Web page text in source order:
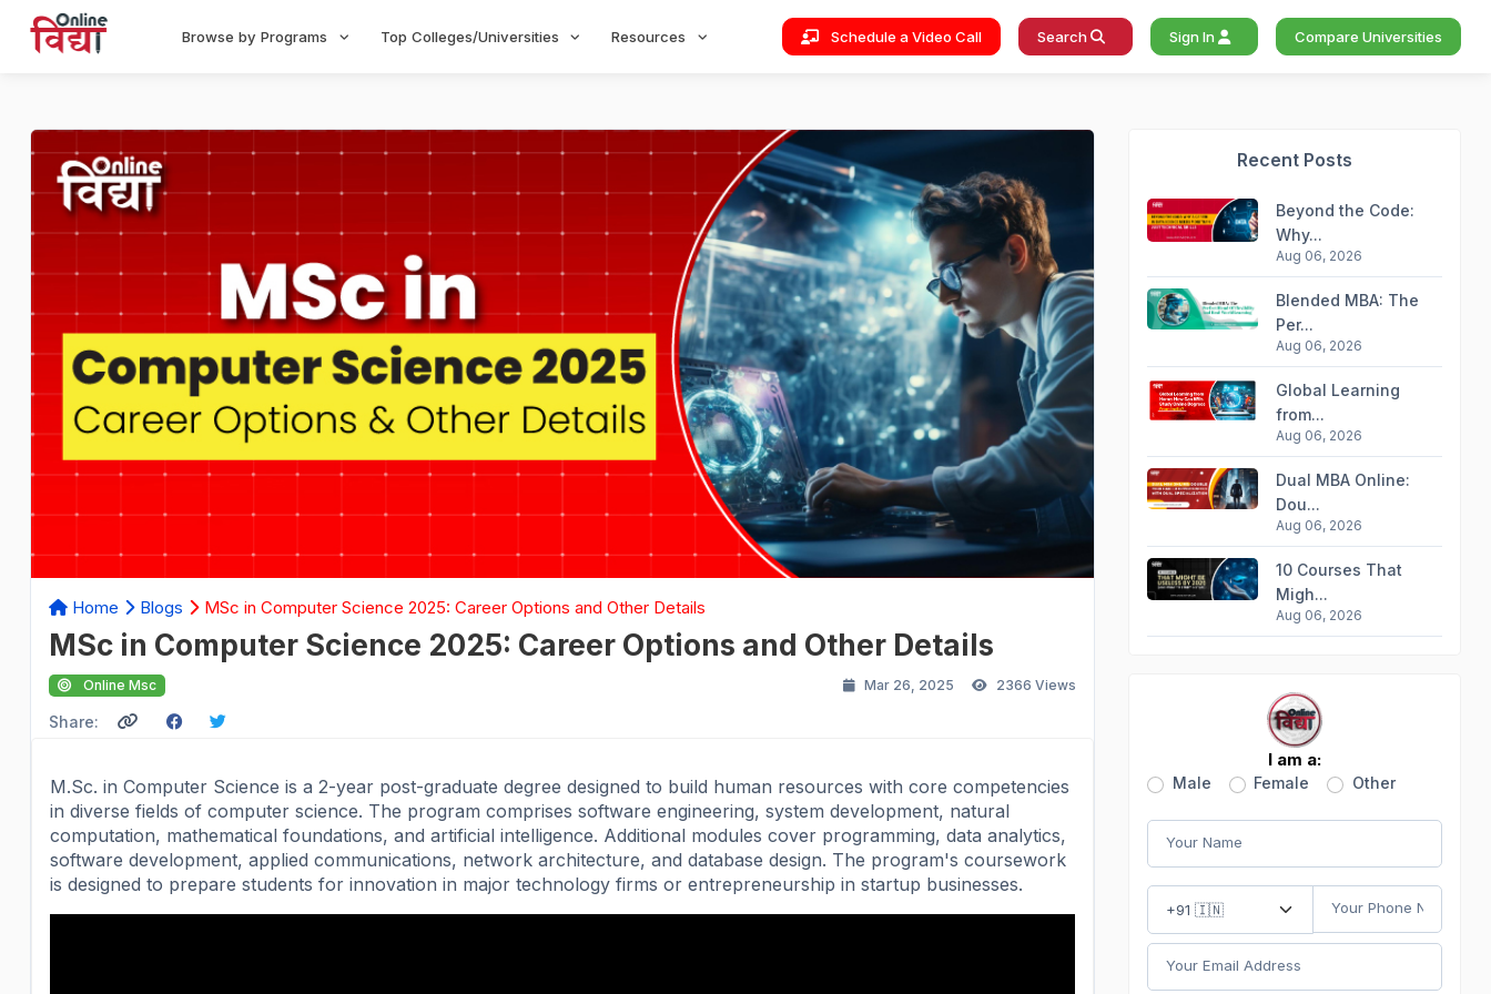
Browse by Programs Top Colleges/Universities Resources Schedule a Video Call Search Sign In Compare Universities
Home Blogs MSc in Computer Science 2025: Career Options and Other Details
MSc in Computer Science 2025: Career Options and Other Details
Online Msc Mar 26, 2025 2366 Views
Share:
M.Sc. in Computer Science is a 2-year post-graduate degree designed to build human resources with core competencies
in diverse fields of computer science. The program comprises software engineering, system development, natural
computation, mathematical foundations, and artificial intelligence. Additional modules cover programming, data analytics,
software development, applied communications, network architecture, and database design. The program's coursework
is designed to prepare students for innovation in major technology firms or entrepreneurship in startup businesses.
Recent Posts
Beyond the Code:
Why...
Aug 06, 2026
Blended MBA: The
Per...
Aug 06, 2026
Global Learning
from...
Aug 06, 2026
Dual MBA Online:
Dou...
Aug 06, 2026
10 Courses That
Migh...
Aug 06, 2026
I am a:
Male Female Other